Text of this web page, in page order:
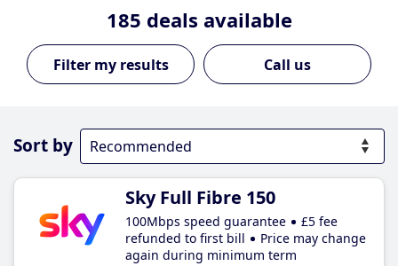
185 deals available
Call us
Sort by
Sky Full Fibre 150
100Mbps speed guarantee
£5 fee
refunded to first bill
Price may change
again during minimum term